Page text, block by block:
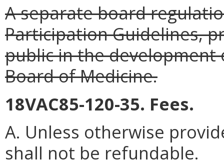
A separate board
Participation Guidelines,
public in the
Board of Medicine.
18VAC85-120-35. Fees.
A. Unless otherwise
shall not be refundable.